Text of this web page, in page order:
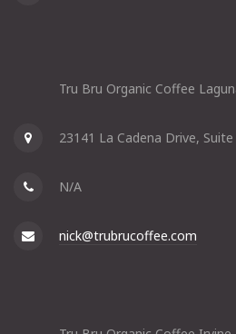
Tru Bru Organic Coffee
23141 La Cadena Drive,
N/A
nick@trubrucoffee.com